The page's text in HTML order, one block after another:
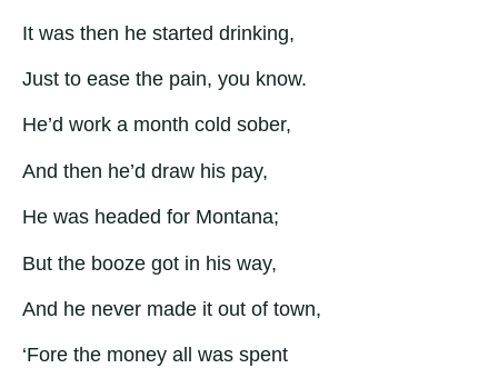
It was then he started drinking,
Just to ease the pain, you know.
He’d work a month cold sober,
And then he’d draw his pay,
He was headed for Montana;
But the booze got in his way,
And he never made it out of town,
‘Fore the money all was spent